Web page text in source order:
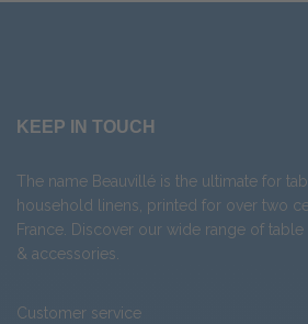
KEEP IN TOUCH
The name Beauvillé is the ultimate for
household linens, printed for over two
France. Discover our wide range of table
& accessories.
Customer service